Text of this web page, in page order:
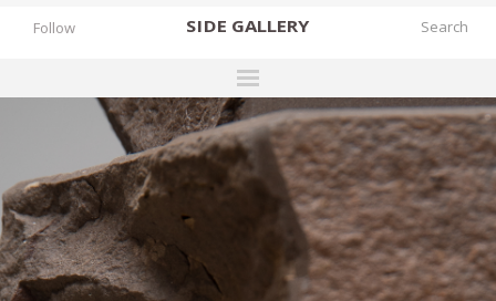
SIDE GALLERY
DESIGNERS
EXHIBITIONS
Follow